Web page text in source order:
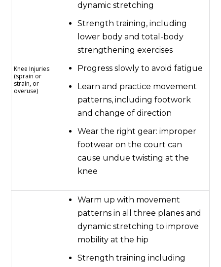
Knee Injuries
(sprain or
strain, or
overuse)
dynamic stretching
Strength training, including
lower body and total-body
strengthening exercises
Progress slowly to avoid fatigue
Learn and practice movement
patterns, including footwork
and change of direction
Wear the right gear: improper
footwear on the court can
cause undue twisting at the
knee
Warm up with movement
patterns in all three planes and
dynamic stretching to improve
mobility at the hip
Strength training including